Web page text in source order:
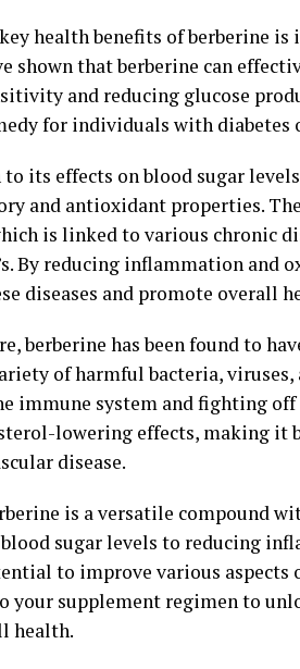
health benefits of berberine
shown that berberine can
and reducing glucose
for individuals with
its effects on blood sugar
and antioxidant properties.
is linked to various chronic
By reducing inflammation and
diseases and promote overall
berberine has been found to
of harmful bacteria,
immune system and fighting off
lowering effects, making it
disease.
is a versatile compound
sugar levels to reducing
to improve various
your supplement regimen to
health.